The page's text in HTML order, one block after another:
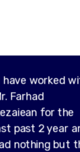
have worked
Farhad
for the
past 2 year
nothing but